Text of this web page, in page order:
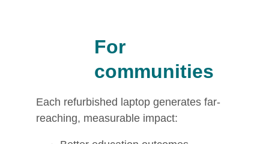
Each refurbished laptop generates far-
reaching, measurable impact:
For
communities